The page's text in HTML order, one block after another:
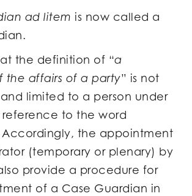
ad litem is now called a
the definition of “a
the affairs of a party” is not
limited to a person under
reference to the word
Accordingly, the appointment
(temporary or plenary) by
provide a procedure for
of a Case Guardian in